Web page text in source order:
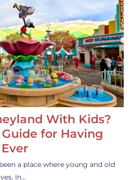
With Kids?
for Having
a place where young and old
In…